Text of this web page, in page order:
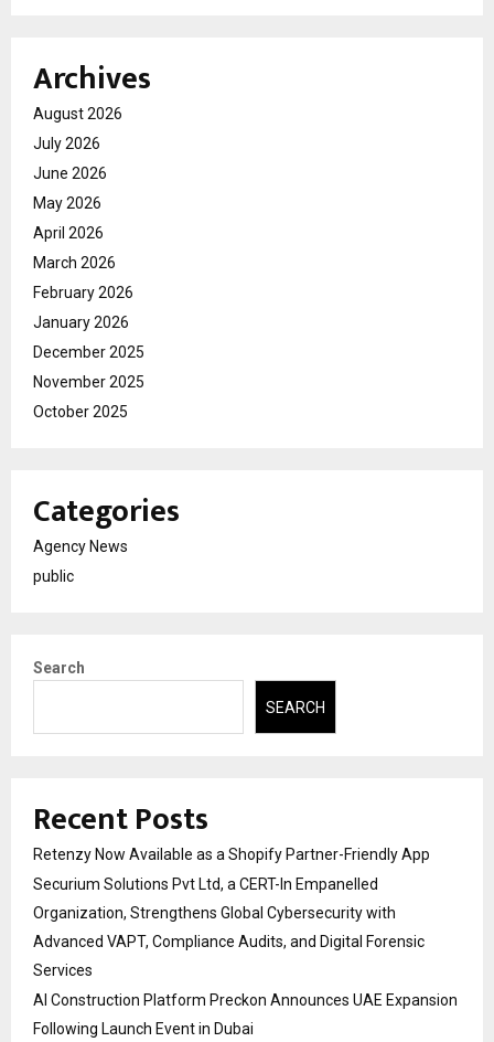
Archives
August 2026
July 2026
June 2026
May 2026
April 2026
March 2026
February 2026
January 2026
December 2025
November 2025
October 2025
Categories
Agency News
public
Search
SEARCH
Recent Posts
Retenzy Now Available as a Shopify Partner-Friendly App
Securium Solutions Pvt Ltd, a CERT-In Empanelled
Organization, Strengthens Global Cybersecurity with
Advanced VAPT, Compliance Audits, and Digital Forensic
Services
AI Construction Platform Preckon Announces UAE Expansion
Following Launch Event in Dubai